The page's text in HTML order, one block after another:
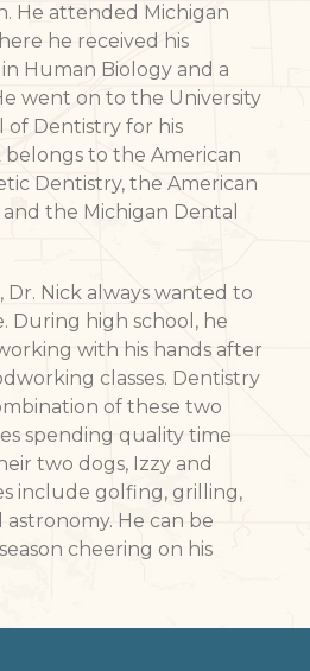
He attended Michigan
he received his
Human Biology and a
went on to the University
of Dentistry for his
belongs to the American
Dentistry, the American
the Michigan Dental
Dr. Nick always wanted to
During high school, he
with his hands after
classes. Dentistry
of these two
spending quality time
two dogs, Izzy and
include golfing, grilling,
He can be
cheering on his